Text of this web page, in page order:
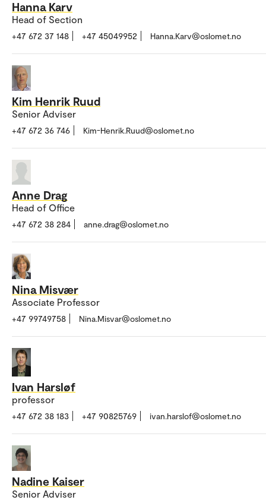
Hanna Karv
Head of Section
+47 672 37 148 +47 45049952 Hanna.Karv@oslomet.no
Kim Henrik Ruud
Senior Adviser
+47 672 36 746 Kim-Henrik.Ruud@oslomet.no
Anne Drag
Head of Office
+47 672 38 284 anne.drag@oslomet.no
Nina Misvær
Associate Professor
+47 99749758 Nina.Misvar@oslomet.no
Ivan Harsløf
professor
+47 672 38 183 +47 90825769 ivan.harslof@oslomet.no
Nadine Kaiser
Senior Adviser